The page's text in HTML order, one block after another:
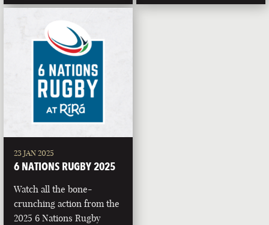
23 JAN 2025
6 NATIONS RUGBY 2025
Watch all the bone-
crunching action from the
2025 6 Nations Rugby